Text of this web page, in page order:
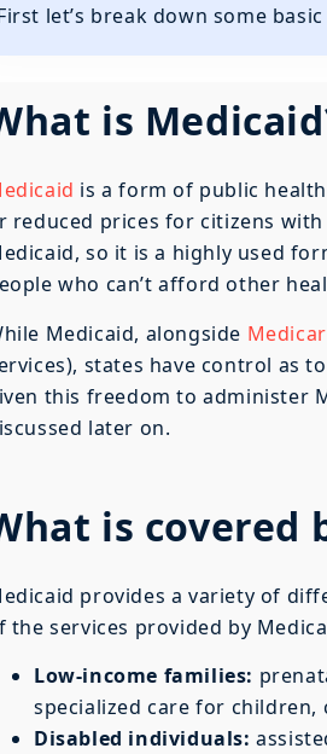
let’s break down some
is
is a form of public
reduced prices for citizens
so it is a highly used
who can’t afford other
Medicaid, alongside
states have control as
this freedom to administer
later on.
is covered
provides a variety of
the services provided by
Low-income families:
specialized care for children,
Disabled individuals: